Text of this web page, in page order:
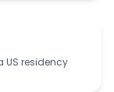
US residency